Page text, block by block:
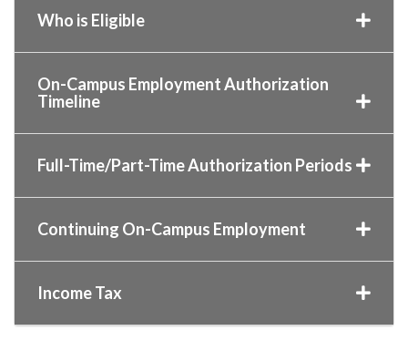
Who is Eligible
On-Campus Employment Authorization
Timeline
Full-Time/Part-Time Authorization Periods
Continuing On-Campus Employment
Income Tax